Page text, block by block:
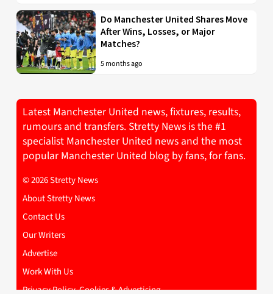
Do Manchester United Shares Move
After Wins, Losses, or Major
Matches?
5 months ago
Latest Manchester United news, fixtures, results,
rumours and transfers. Stretty News is the #1
specialist Manchester United news and the most
popular Manchester United blog by fans, for fans.
© 2026 Stretty News
About Stretty News
Contact Us
Our Writers
Advertise
Work With Us
Privacy Policy, Cookies & Advertising